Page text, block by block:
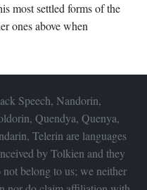
most settled forms of the
ones above when
Speech, Nandorin,
Quendya, Quenya,
Telerin are languages
by Tolkien and they
not belong to us; we neither